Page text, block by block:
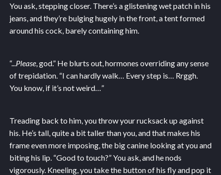
You ask, stepping closer. There’s a glistening wet patch in his
jeans, and they’re bulging hugely in the front, a tent formed
around his cock, barely containing him.
“...Please, god.” He blurts out, hormones overriding any sense
of trepidation. “I can hardly walk… Every step is… Rrggh.
You know, if it’s not weird…”
Treading back to him, you throw your rucksack up against
his. He’s tall, quite a bit taller than you, and that makes his
frame even more imposing, the big canine looking at you and
biting his lip. “Good to touch?” You ask, and he nods
vigorously. Kneeling, you take the button of his fly and pop it